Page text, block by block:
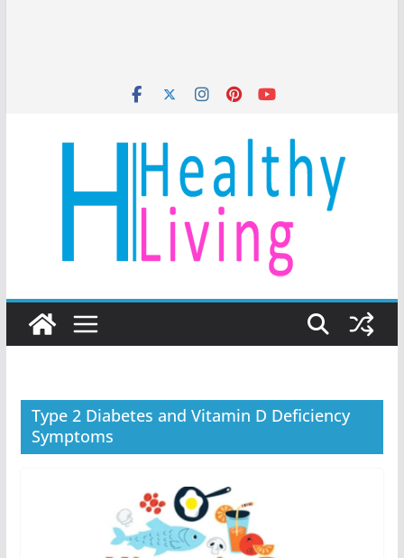
Type 2 Diabetes and Vitamin D Deficiency
Symptoms